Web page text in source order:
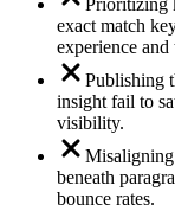
Prioritizing
exact match
experience and
Publishing
insight fail to
visibility.
Misaligning
beneath
bounce rates.